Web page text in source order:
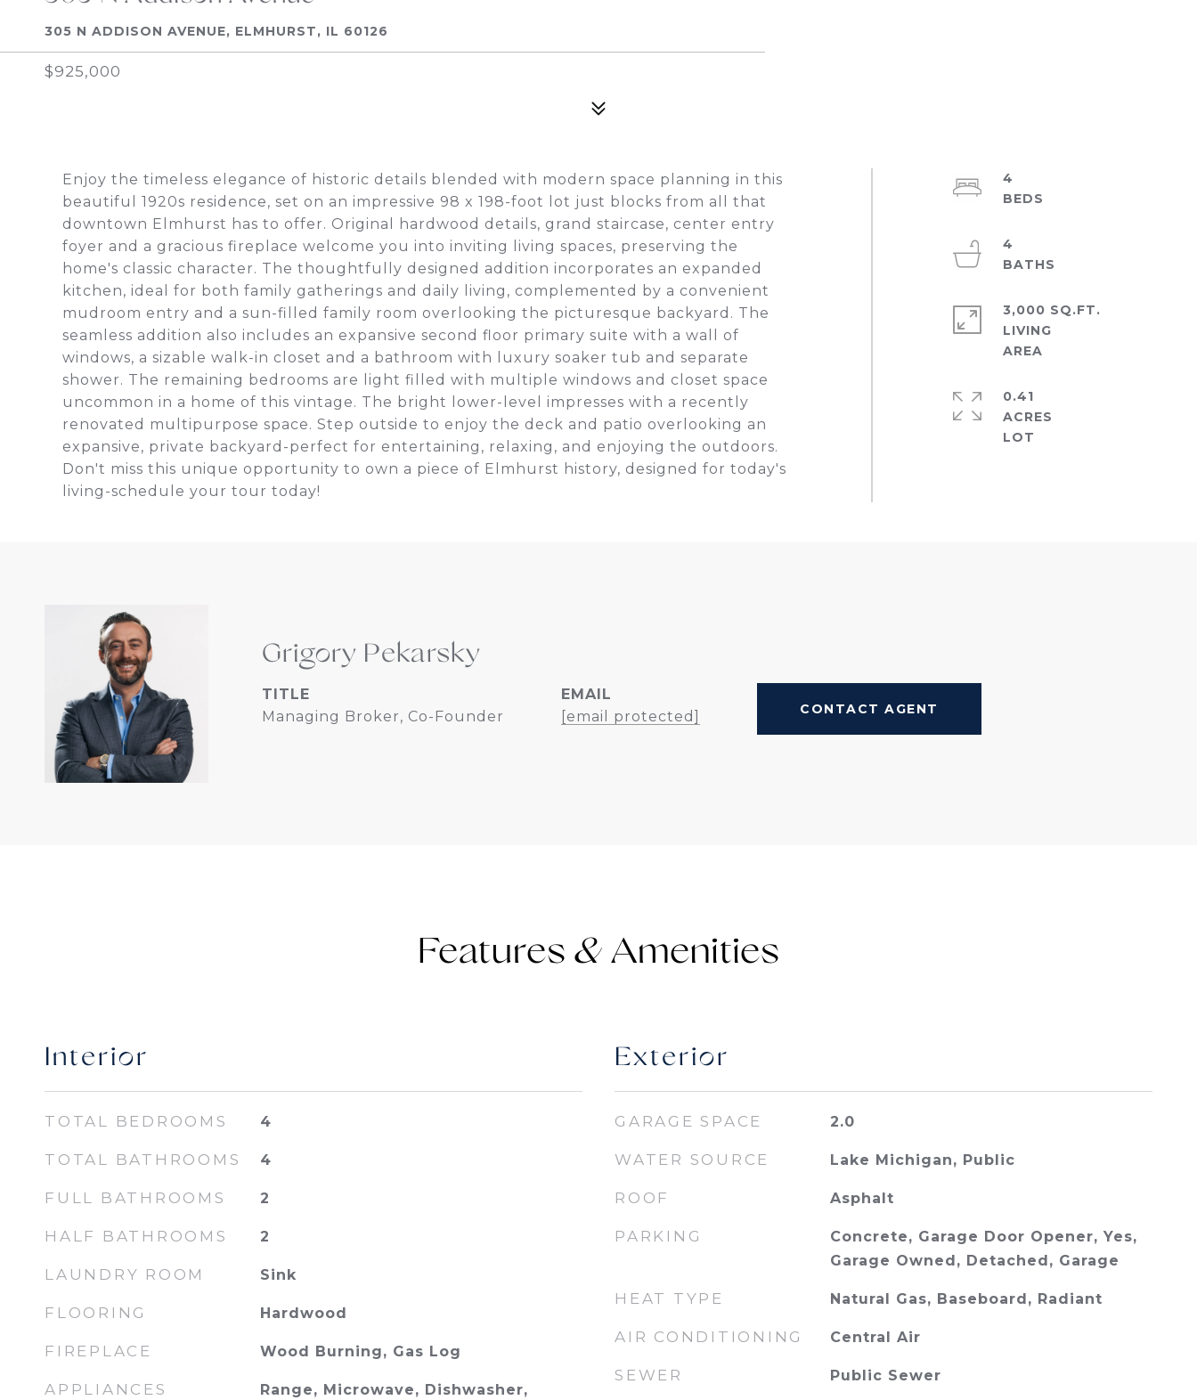
305 N ADDISON AVENUE, ELMHURST, IL 60126
$925,000
Enjoy the timeless elegance of historic details blended with modern space planning in this
beautiful 1920s residence, set on an impressive 98 x 198-foot lot just blocks from all that
downtown Elmhurst has to offer. Original hardwood details, grand staircase, center entry
foyer and a gracious fireplace welcome you into inviting living spaces, preserving the
home's classic character. The thoughtfully designed addition incorporates an expanded
kitchen, ideal for both family gatherings and daily living, complemented by a convenient
mudroom entry and a sun-filled family room overlooking the picturesque backyard. The
seamless addition also includes an expansive second floor primary suite with a wall of
windows, a sizable walk-in closet and a bathroom with luxury soaker tub and separate
shower. The remaining bedrooms are light filled with multiple windows and closet space
uncommon in a home of this vintage. The bright lower-level impresses with a recently
renovated multipurpose space. Step outside to enjoy the deck and patio overlooking an
expansive, private backyard-perfect for entertaining, relaxing, and enjoying the outdoors.
Don't miss this unique opportunity to own a piece of Elmhurst history, designed for today's
living-schedule your tour today!
4
4
3,000 SQ.FT.
LIVING
0.41
ACRES
Grigory Pekarsky
TITLE
Managing Broker, Co-Founder
EMAIL
[email protected]
CONTACT AGENT
Features &
Interior
TOTAL BEDROOMS 4
TOTAL BATHROOMS 4
FULL BATHROOMS 2
HALF BATHROOMS 2
LAUNDRY ROOM Sink
FLOORING Hardwood
FIREPLACE Wood Burning, Gas Log
APPLIANCES
Range, Microwave, Dishwasher,
Exterior
GARAGE SPACE 2.0
WATER SOURCE Lake Michigan, Public
ROOF Asphalt
PARKING
Concrete, Garage Door Opener, Yes,
Garage Owned, Detached, Garage
HEAT TYPE Natural Gas, Baseboard, Radiant
AIR CONDITIONING Central Air
SEWER Public Sewer